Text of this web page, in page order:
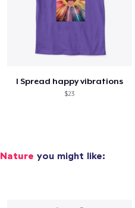
I Spread happy vibrations
$23
Nature you might like: